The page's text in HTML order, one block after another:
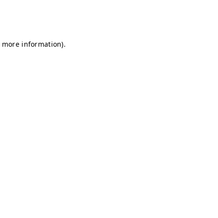
information).